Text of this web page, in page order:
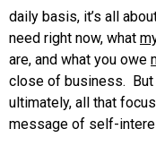
daily basis, it’s all
need right now, what
are, and what you owe
close of business. But
ultimately, all that
message of self-